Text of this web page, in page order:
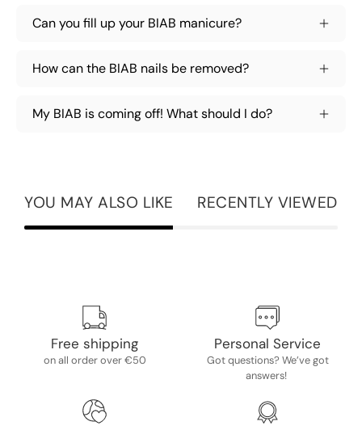
Can you fill up your BIAB manicure?
How can the BIAB nails be removed?
My BIAB is coming off! What should I do?
YOU MAY ALSO LIKE RECENTLY VIEWED
Free shipping
on all order over €50
Personal Service
Got questions? We’ve got
answers!